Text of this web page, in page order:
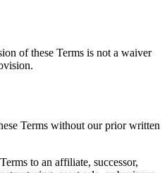
of these Terms is not a waiver
Terms without our prior written
to an affiliate, successor,